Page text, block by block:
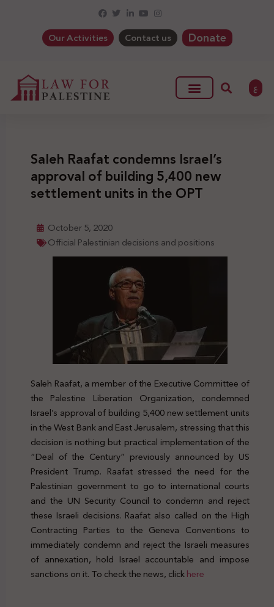
Our Activities Contact us Donate
ع
Saleh Raafat condemns Israel’s
approval of building 5,400 new
settlement units in the OPT
October 5, 2020
Official Palestinian decisions and positions
Saleh Raafat, a member of the Executive Committee of
the Palestine Liberation Organization, condemned
Israel’s approval of building 5,400 new settlement units
in the West Bank and East Jerusalem, stressing that this
decision is nothing but practical implementation of the
“Deal of the Century” previously announced by US
President Trump. Raafat stressed the need for the
Palestinian government to go to international courts
and the UN Security Council to condemn and reject
these Israeli decisions. Raafat also called on the High
Contracting Parties to the Geneva Conventions to
immediately condemn and reject the Israeli measures
of annexation, hold Israel accountable and impose
sanctions on it. To check the news, clickhere